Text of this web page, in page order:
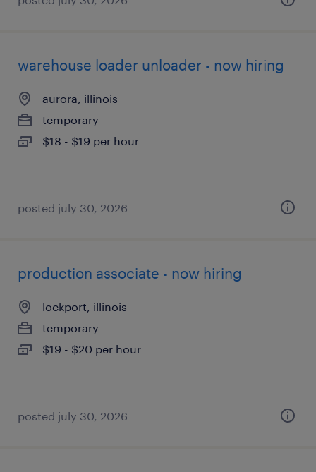
warehouse loader unloader - now hiring
aurora, illinois
temporary
$18 - $19 per hour
posted july 30, 2026
production associate - now hiring
lockport, illinois
temporary
$19 - $20 per hour
posted july 30, 2026